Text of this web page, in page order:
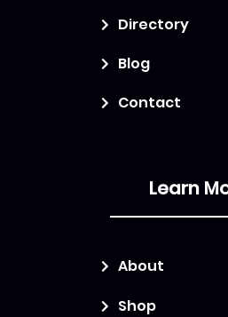
Directory
Blog
Contact
Learn
About
Shop